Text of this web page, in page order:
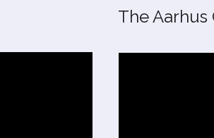
The